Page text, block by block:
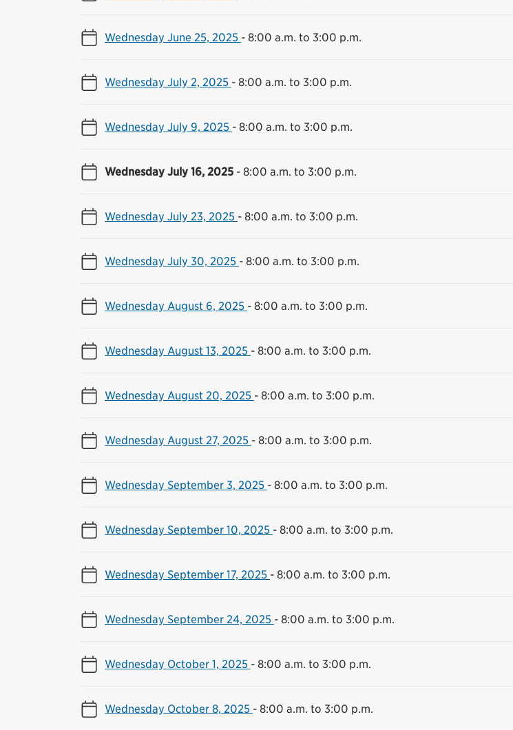
Wednesday June 25, 2025 - 8:00 a.m. to 3:00 p.m.
Wednesday July 2, 2025 - 8:00 a.m. to 3:00 p.m.
Wednesday July 9, 2025 - 8:00 a.m. to 3:00 p.m.
Wednesday July 16, 2025 - 8:00 a.m. to 3:00 p.m.
Wednesday July 23, 2025 - 8:00 a.m. to 3:00 p.m.
Wednesday July 30, 2025 - 8:00 a.m. to 3:00 p.m.
Wednesday August 6, 2025 - 8:00 a.m. to 3:00 p.m.
Wednesday August 13, 2025 - 8:00 a.m. to 3:00 p.m.
Wednesday August 20, 2025 - 8:00 a.m. to 3:00 p.m.
Wednesday August 27, 2025 - 8:00 a.m. to 3:00 p.m.
Wednesday September 3, 2025 - 8:00 a.m. to 3:00 p.m.
Wednesday September 10, 2025 - 8:00 a.m. to 3:00 p.m.
Wednesday September 17, 2025 - 8:00 a.m. to 3:00 p.m.
Wednesday September 24, 2025 - 8:00 a.m. to 3:00 p.m.
Wednesday October 1, 2025 - 8:00 a.m. to 3:00 p.m.
Wednesday October 8, 2025 - 8:00 a.m. to 3:00 p.m.